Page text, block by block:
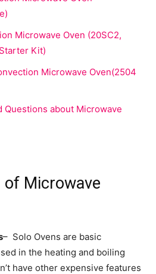
Microwave Oven (20SC2,
Kit)
Microwave Oven(2504
Questions about Microwave
of Microwave
– Solo Ovens are basic
in the heating and boiling
have other expensive features